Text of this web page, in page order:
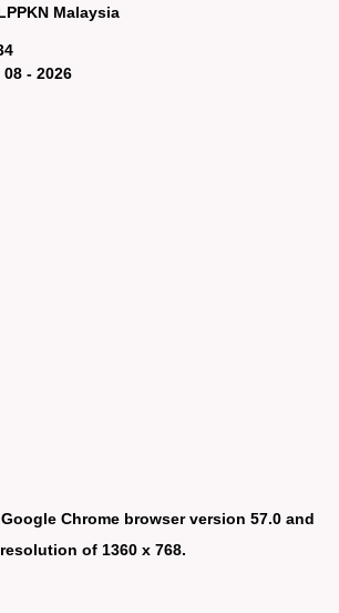
Malaysia
08 - 2026
Chrome browser version 57.0 and
of 1360 x 768.